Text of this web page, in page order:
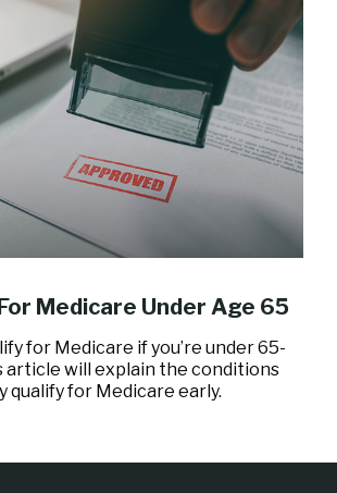
Medicare Under Age 65
for Medicare if you’re under 65-
article will explain the conditions
qualify for Medicare early.